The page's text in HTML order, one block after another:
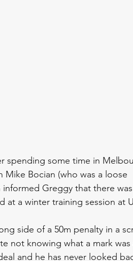
spending some time in
Bocian (who was a loose
Greggy that there
at a winter training session at
side of a 50m penalty in a
not knowing what a mark was
and he has never looked